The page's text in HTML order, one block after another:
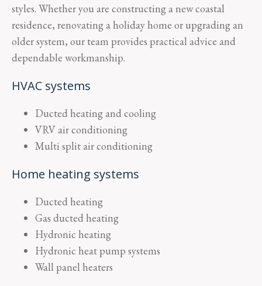
styles. Whether you are constructing a new coastal
residence, renovating a holiday home or upgrading an
older system, our team provides practical advice and
dependable workmanship.
HVAC systems
Ducted heating and cooling
VRV air conditioning
Multi split air conditioning
Home heating systems
Ducted heating
Gas ducted heating
Hydronic heating
Hydronic heat pump systems
Wall panel heaters